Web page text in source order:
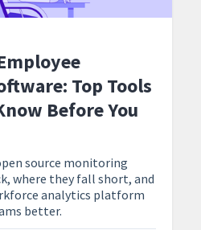
Top Tools
Before You
source monitoring
where they fall short, and
analytics platform
better.